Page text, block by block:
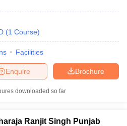
(1 Course)
Facilities
Brochure
Enquire
downloaded so far
Ranjit Singh Punjab